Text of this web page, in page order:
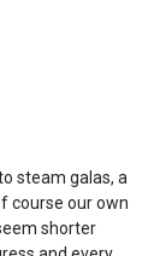
steam galas, a
course our own
shorter